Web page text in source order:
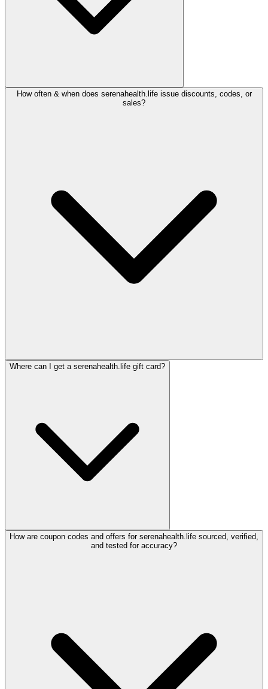
How often & when does serenahealth.life issue discounts, codes, or
sales?
Where can I get a serenahealth.life gift card?
How are coupon codes and offers for serenahealth.life sourced, verified,
and tested for accuracy?